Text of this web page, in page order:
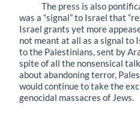
The press is also
was a “signal” to Israel that
Israel grants yet more
not meant at all as a signal to
to the Palestinians, sent by
spite of all the nonsensical
about abandoning terror,
would continue to take the
genocidal massacres of Jews.